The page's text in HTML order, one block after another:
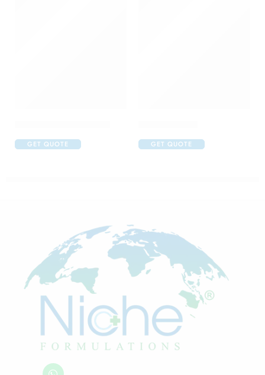
GET QUOTE GET QUOTE